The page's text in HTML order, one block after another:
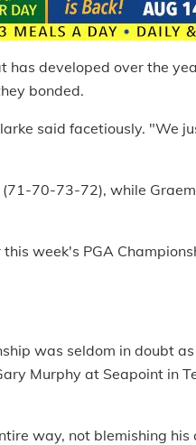
has developed over the
bonded.
said facetiously. "We
70-73-72), while
week's PGA
was seldom in doubt
Murphy at Seapoint in
way, not blemishing his